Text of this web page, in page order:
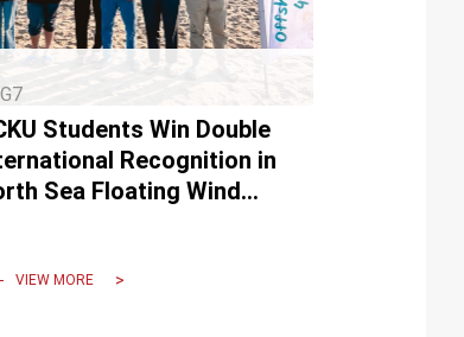
Students Win Double
Recognition in
Sea Floating Wind
VIEW MORE